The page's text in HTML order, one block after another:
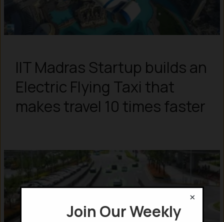
IIT Madras Startup builds an
Electric Flying Taxi that
makes travel 10 times faster
Join Our Weekly
×